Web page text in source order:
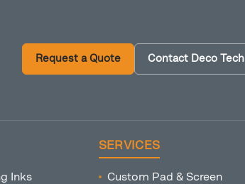
Request a Quote Contact Deco Tech
Inks
SERVICES
Custom Pad & Screen